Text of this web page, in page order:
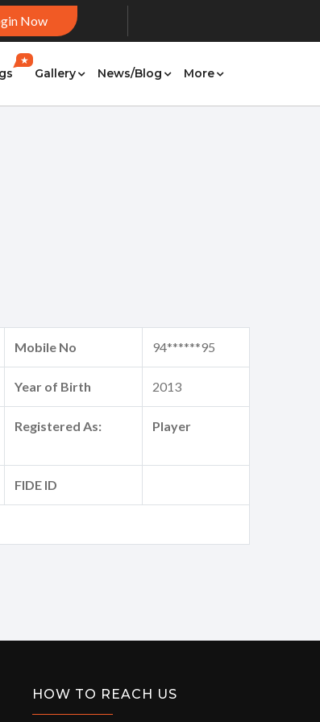
Now
★
Gallery News/Blog More
Mobile No 94******95
Year of Birth 2013
Registered As: Player
FIDE ID
HOW TO REACH US